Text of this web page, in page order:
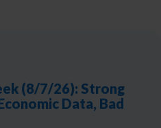
(8/7/26): Strong
Data, Bad